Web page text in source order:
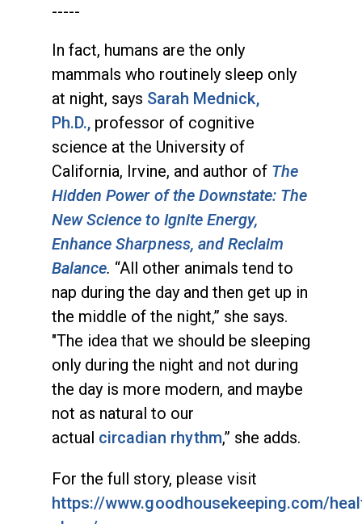
-----
In fact, humans are the only
mammals who routinely sleep only
at night, says Sarah Mednick,
Ph.D., professor of cognitive
science at the University of
California, Irvine, and author of The
Hidden Power of the Downstate: The
New Science to Ignite Energy,
Enhance Sharpness, and Reclaim
Balance. “All other animals tend to
nap during the day and then get up in
the middle of the night,” she says.
"The idea that we should be sleeping
only during the night and not during
the day is more modern, and maybe
not as natural to our
actual circadian rhythm,” she adds.
For the full story, please visit
https://www.goodhousekeeping.com/